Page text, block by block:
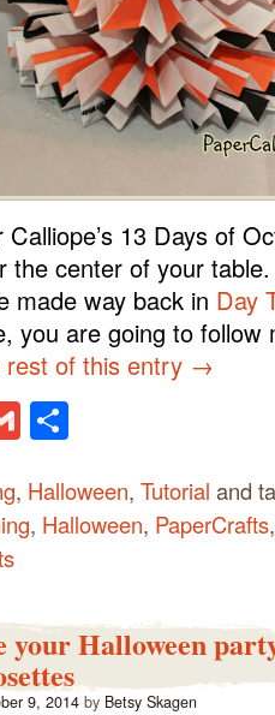
13 Days of
the center of your
made way back in Day
you are going to follow
rest of this entry →
Gmail
, Halloween, Tutorial and
, Halloween, PaperCrafts
your Halloween
9, 2014 by Betsy Skagen